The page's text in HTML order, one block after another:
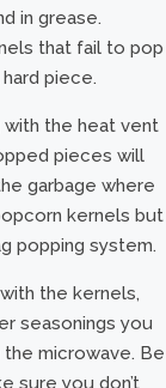
in grease.
that fail to pop
piece.
with the heat vent
pieces will
garbage where
kernels but
popping system.
the kernels,
seasonings you
microwave. Be
sure you don’t